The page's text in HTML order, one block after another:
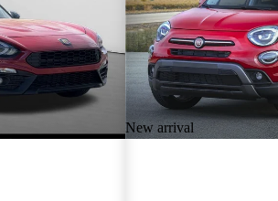
New arrival